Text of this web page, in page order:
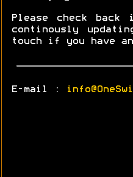
Please check
continously
touch if you have
E-mail :